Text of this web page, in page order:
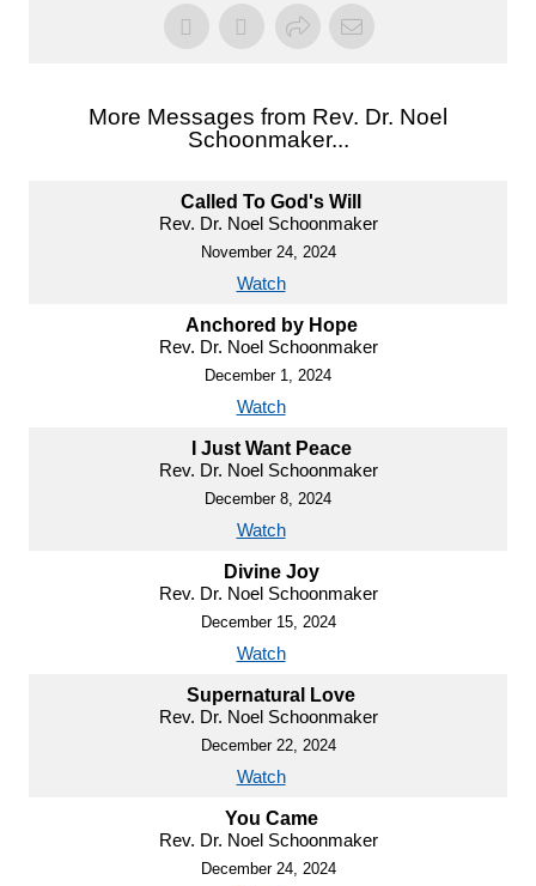
More Messages from Rev. Dr. Noel
Schoonmaker...
Called To God's Will
Rev. Dr. Noel Schoonmaker
November 24, 2024
Watch
Anchored by Hope
Rev. Dr. Noel Schoonmaker
December 1, 2024
Watch
I Just Want Peace
Rev. Dr. Noel Schoonmaker
December 8, 2024
Watch
Divine Joy
Rev. Dr. Noel Schoonmaker
December 15, 2024
Watch
Supernatural Love
Rev. Dr. Noel Schoonmaker
December 22, 2024
Watch
You Came
Rev. Dr. Noel Schoonmaker
December 24, 2024